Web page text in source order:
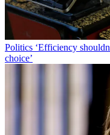
Politics ‘Efficiency
choice’